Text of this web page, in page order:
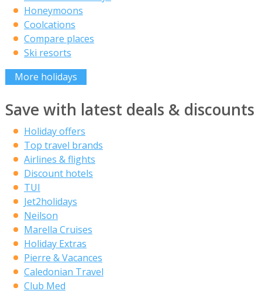
Honeymoons
Coolcations
Compare places
Ski resorts
More holidays
Save with latest deals & discounts
Holiday offers
Top travel brands
Airlines & flights
Discount hotels
TUI
Jet2holidays
Neilson
Marella Cruises
Holiday Extras
Pierre & Vacances
Caledonian Travel
Club Med